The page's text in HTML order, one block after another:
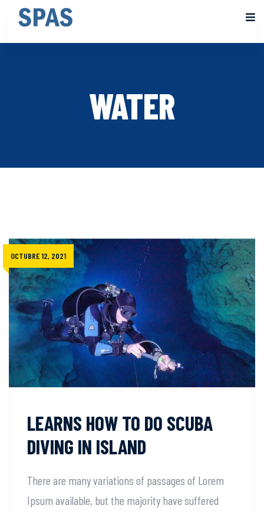
WATER
OCTUBRE 12, 2021
LEARNS HOW TO DO SCUBA
DIVING IN ISLAND
There are many variations of passages of Lorem
Ipsum available, but the majority have suffered